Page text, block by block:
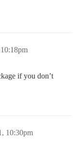
if you don’t
10:30pm